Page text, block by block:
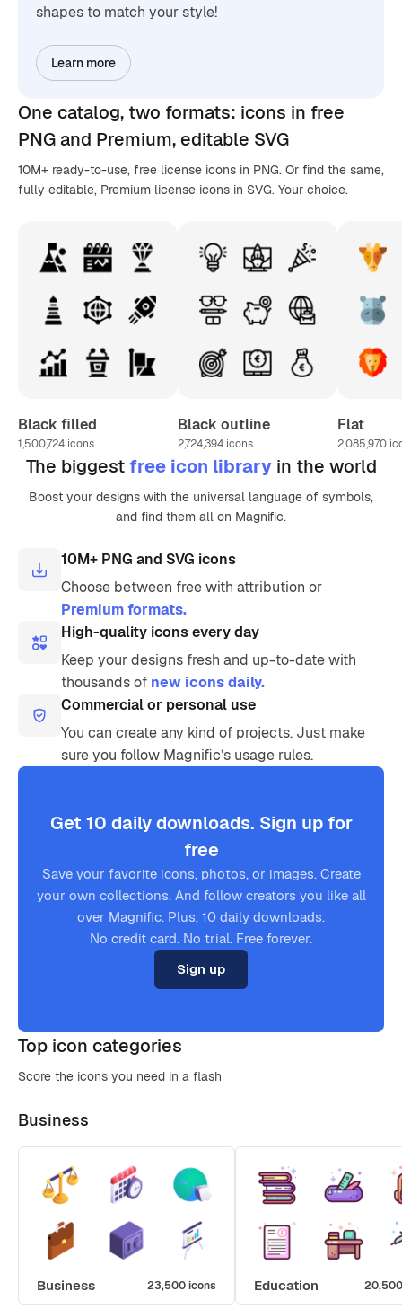
shapes to match your style!
Learn more
One catalog, two formats: icons in free
PNG and Premium, editable SVG
10M+ ready-to-use, free license icons in PNG. Or find the same,
fully editable, Premium license icons in SVG. Your choice.
Black filled
1,500,724 icons
Black outline
2,724,394 icons
Flat
2,085,970
The biggest free icon library in the world
Boost your designs with the universal language of symbols,
and find them all on Magnific.
10M+ PNG and SVG icons
Choose between free with attribution or
Premium formats.
High-quality icons every day
Keep your designs fresh and up-to-date with
thousands of new icons daily.
Commercial or personal use
You can create any kind of projects. Just make
sure you follow Magnific’s usage rules.
Get 10 daily downloads. Sign up for
free
Save your favorite icons, photos, or images. Create
your own collections. And follow creators you like all
over Magnific. Plus, 10 daily downloads.
No credit card. No trial. Free forever.
Sign up
Top icon categories
Score the icons you need in a flash
Business
Business 23,500 icons Education